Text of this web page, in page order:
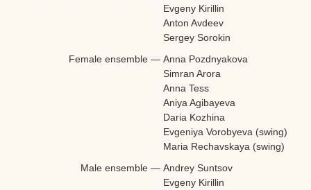
Evgeny Kirillin
Anton Avdeev
Sergey Sorokin
Female ensemble — Anna Pozdnyakova
Simran Arora
Anna Tess
Aniya Agibayeva
Daria Kozhina
Evgeniya Vorobyeva (swing)
Maria Rechavskaya (swing)
Male ensemble — Andrey Suntsov
Evgeny Kirillin